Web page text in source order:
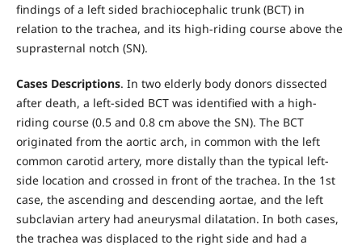
findings of a left sided brachiocephalic trunk (BCT) in
relation to the trachea, and its high-riding course above the
suprasternal notch (SN).
Cases Descriptions. In two elderly body donors dissected
after death, a left-sided BCT was identified with a high-
riding course (0.5 and 0.8 cm above the SN). The BCT
originated from the aortic arch, in common with the left
common carotid artery, more distally than the typical left-
side location and crossed in front of the trachea. In the 1st
case, the ascending and descending aortae, and the left
subclavian artery had aneurysmal dilatation. In both cases,
the trachea was displaced to the right side and had a